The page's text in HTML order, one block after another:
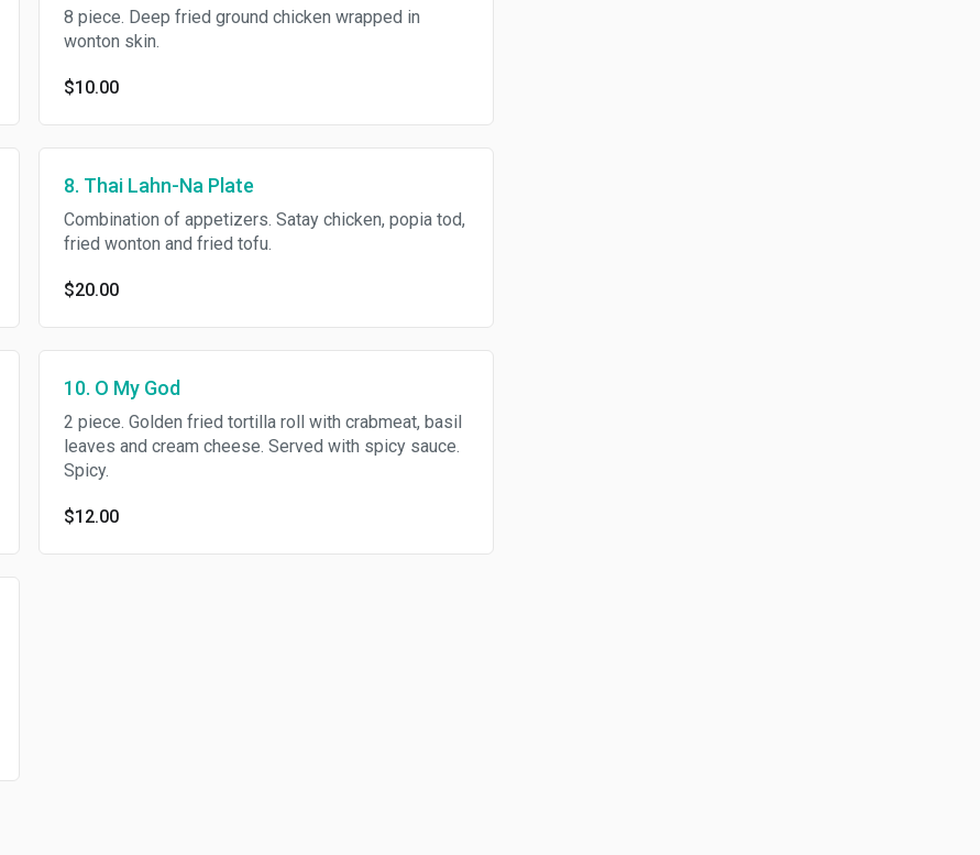
8 piece. Deep fried ground chicken wrapped in
wonton skin.
$10.00
8. Thai Lahn-Na Plate
Combination of appetizers. Satay chicken, popia tod,
fried wonton and fried tofu.
$20.00
10. O My God
2 piece. Golden fried tortilla roll with crabmeat, basil
leaves and cream cheese. Served with spicy sauce.
Spicy.
$12.00